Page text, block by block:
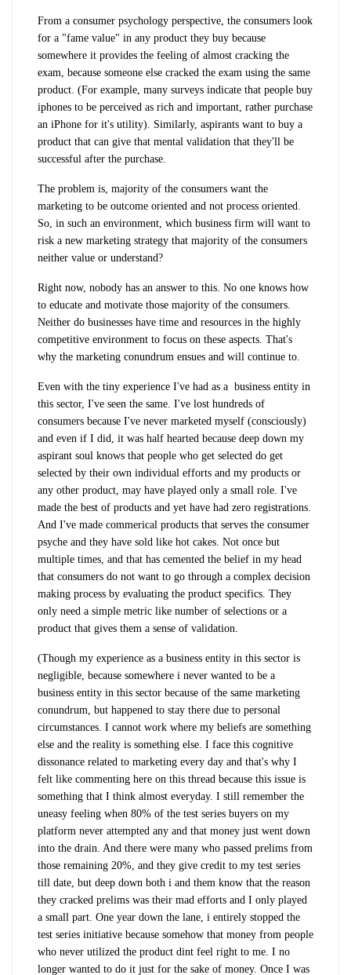
From a consumer psychology perspective, the consumers look
for a "fame value" in any product they buy because
somewhere it provides the feeling of almost cracking the
exam, because someone else cracked the exam using the same
product. (For example, many surveys indicate that people buy
iphones to be perceived as rich and important, rather purchase
an iPhone for it's utility). Similarly, aspirants want to buy a
product that can give that mental validation that they'll be
successful after the purchase.
The problem is, majority of the consumers want the
marketing to be outcome oriented and not process oriented.
So, in such an environment, which business firm will want to
risk a new marketing strategy that majority of the consumers
neither value or understand?
Right now, nobody has an answer to this. No one knows how
to educate and motivate those majority of the consumers.
Neither do businesses have time and resources in the highly
competitive environment to focus on these aspects. That's
why the marketing conundrum ensues and will continue to.
Even with the tiny experience I've had as a business entity in
this sector, I've seen the same. I've lost hundreds of
consumers because I've never marketed myself (consciously)
and even if I did, it was half hearted because deep down my
aspirant soul knows that people who get selected do get
selected by their own individual efforts and my products or
any other product, may have played only a small role. I've
made the best of products and yet have had zero registrations.
And I've made commerical products that serves the consumer
psyche and they have sold like hot cakes. Not once but
multiple times, and that has cemented the belief in my head
that consumers do not want to go through a complex decision
making process by evaluating the product specifics. They
only need a simple metric like number of selections or a
product that gives them a sense of validation.
(Though my experience as a business entity in this sector is
negligible, because somewhere i never wanted to be a
business entity in this sector because of the same marketing
conundrum, but happened to stay there due to personal
circumstances. I cannot work where my beliefs are something
else and the reality is something else. I face this cognitive
dissonance related to marketing every day and that's why I
felt like commenting here on this thread because this issue is
something that I think almost everyday. I still remember the
uneasy feeling when 80% of the test series buyers on my
platform never attempted any and that money just went down
into the drain. And there were many who passed prelims from
those remaining 20%, and they give credit to my test series
till date, but deep down both i and them know that the reason
they cracked prelims was their mad efforts and I only played
a small part. One year down the lane, i entirely stopped the
test series initiative because somehow that money from people
who never utilized the product dint feel right to me. I no
longer wanted to do it just for the sake of money. Once I was